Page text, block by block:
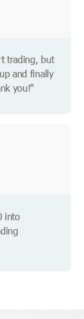
trading, but
and finally
you!"
into